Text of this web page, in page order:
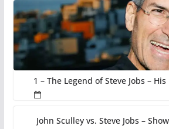
1 – The Legend of Steve Jobs –
John Sculley vs. Steve Jobs –